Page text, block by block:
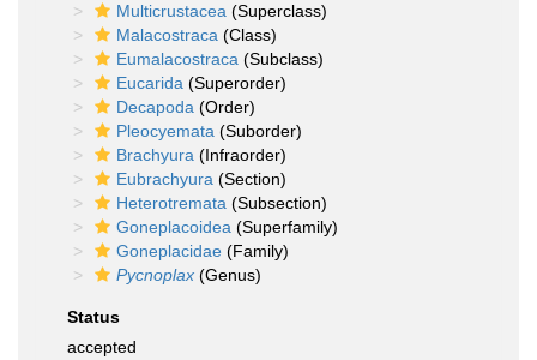
Multicrustacea (Superclass)
Malacostraca (Class)
Eumalacostraca (Subclass)
Eucarida (Superorder)
Decapoda (Order)
Pleocyemata (Suborder)
Brachyura (Infraorder)
Eubrachyura (Section)
Heterotremata (Subsection)
Goneplacoidea (Superfamily)
Goneplacidae (Family)
Pycnoplax (Genus)
Status
accepted